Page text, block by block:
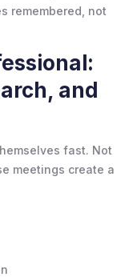
remembered, not
and
fast. Not
meetings create a